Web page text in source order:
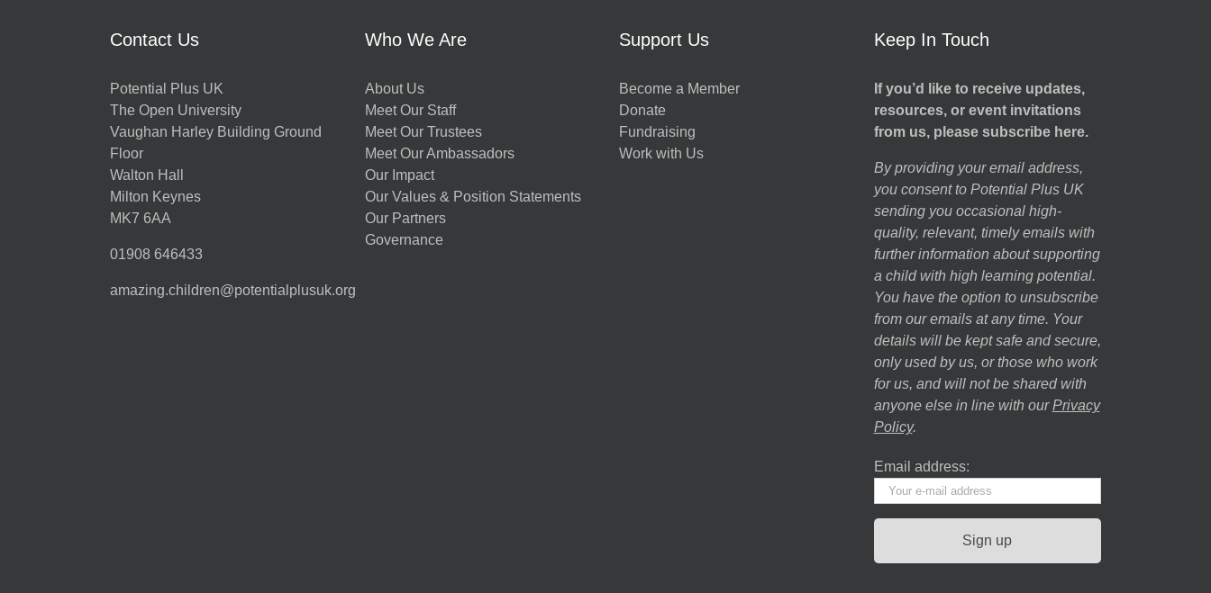
Contact Us
Potential Plus UK
The Open University
Vaughan Harley Building Ground
Floor
Walton Hall
Milton Keynes
MK7 6AA
01908 646433
amazing.children@potentialplusuk.org
Who We Are
About Us
Meet Our Staff
Meet Our Trustees
Meet Our Ambassadors
Our Impact
Our Values & Position Statements
Our Partners
Governance
Support Us
Become a Member
Donate
Fundraising
Work with Us
Keep In Touch
If you’d like to receive updates,
resources, or event invitations
from us, please subscribe here.
By providing your email address,
you consent to Potential Plus UK
sending you occasional high-
quality, relevant, timely emails with
further information about supporting
a child with high learning potential.
You have the option to unsubscribe
from our emails at any time. Your
details will be kept safe and secure,
only used by us, or those who work
for us, and will not be shared with
anyone else in line with our Privacy
Policy.
Email address: